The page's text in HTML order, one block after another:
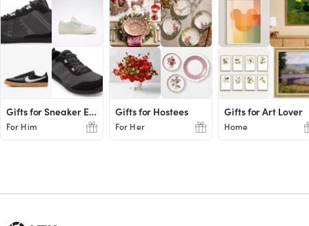
Gifts for Sneaker Enthusiasts
For Him
Gifts for Hostees
For Her
Gifts for Art Lover
Home